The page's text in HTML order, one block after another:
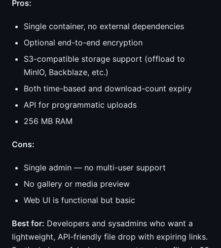
Pros:
Single container, no external dependencies
Optional end-to-end encryption
S3-compatible storage support (offload to
MinIO, Backblaze, etc.)
Both time-based and download-count expiry
API for programmatic uploads
256 MB RAM
Cons:
Single admin — no multi-user support
No gallery or media preview
Web UI is functional but basic
Best for: Developers and sysadmins who want a
lightweight, API-friendly file drop with expiring links.